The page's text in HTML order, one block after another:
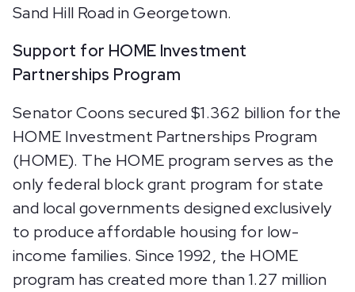
Sand Hill Road in Georgetown.
Support for HOME Investment
Partnerships Program
Senator Coons secured $1.362 billion for the
HOME Investment Partnerships Program
(HOME). The HOME program serves as the
only federal block grant program for state
and local governments designed exclusively
to produce affordable housing for low-
income families. Since 1992, the HOME
program has created more than 1.27 million